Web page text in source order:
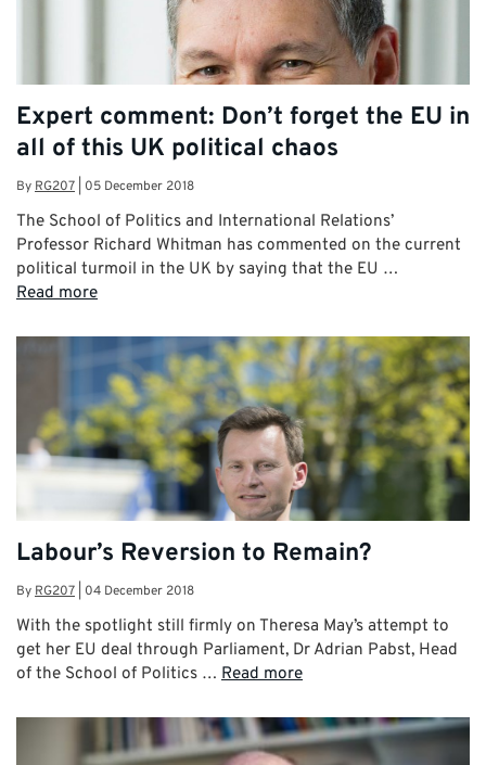
Expert comment: Don’t forget the EU in
all of this UK political chaos
By RG207 05 December 2018
The School of Politics and International Relations’
Professor Richard Whitman has commented on the current
political turmoil in the UK by saying that the EU …
Read more
Labour’s Reversion to Remain?
By RG207 04 December 2018
With the spotlight still firmly on Theresa May’s attempt to
get her EU deal through Parliament, Dr Adrian Pabst, Head
of the School of Politics … Read more